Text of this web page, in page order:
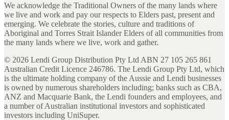
We acknowledge the Traditional Owners of the many lands where
we live and work and pay our respects to Elders past, present and
emerging. We celebrate the stories, culture and traditions of
Aboriginal and Torres Strait Islander Elders of all communities from
the many lands where we live, work and gather.
© 2026 Lendi Group Distribution Pty Ltd ABN 27 105 265 861
Australian Credit Licence 246786. The Lendi Group Pty Ltd, which
is the ultimate holding company of the Aussie and Lendi businesses
is owned by numerous shareholders including; banks such as CBA,
ANZ and Macquarie Bank, the Lendi founders and employees, and
a number of Australian institutional investors and sophisticated
investors including UniSuper.